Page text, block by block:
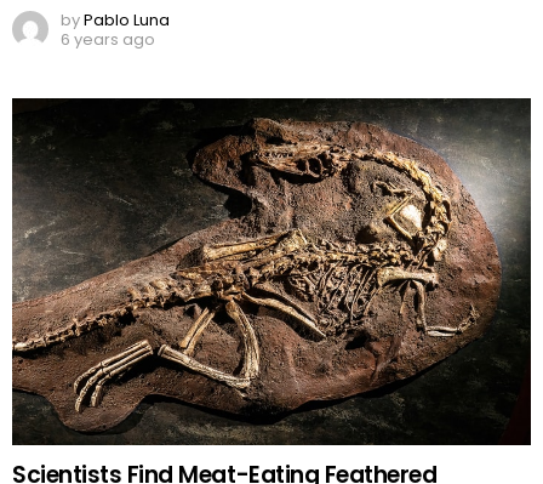
byPablo Luna
6 years ago
Scientists Find Meat-Eating Feathered